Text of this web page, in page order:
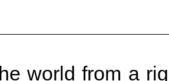
world from a